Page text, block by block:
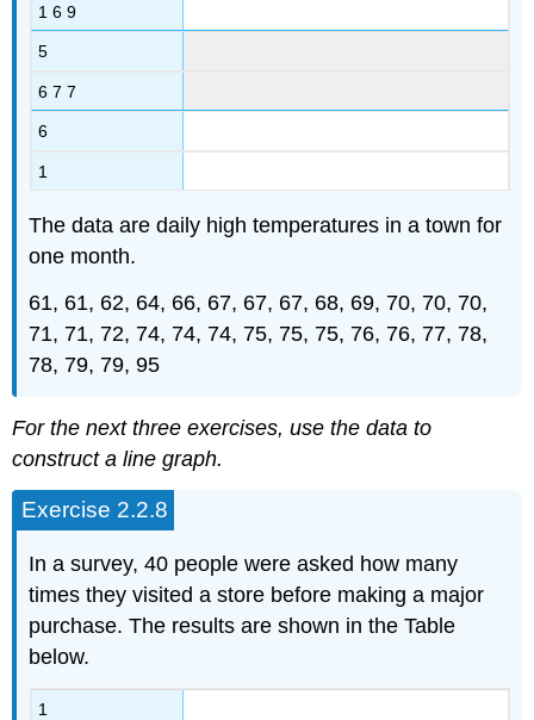
1 6 9
5
6 7 7
6
1
The data are daily high temperatures in a town for
one month.
61, 61, 62, 64, 66, 67, 67, 67, 68, 69, 70, 70, 70,
71, 71, 72, 74, 74, 74, 75, 75, 75, 76, 76, 77, 78,
78, 79, 79, 95
For the next three exercises, use the data to
construct a line graph.
Exercise 2.2.8
In a survey, 40 people were asked how many
times they visited a store before making a major
purchase. The results are shown in the Table
below.
1